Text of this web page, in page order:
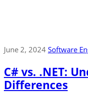
June 2, 2024 Software
C# vs. .NET:
Differences